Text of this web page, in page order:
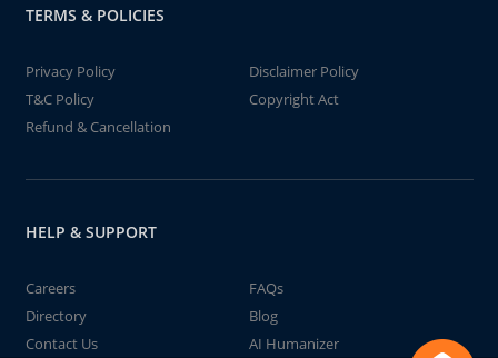
TERMS & POLICIES
Privacy Policy
Disclaimer Policy
T&C Policy
Copyright Act
Refund & Cancellation
HELP & SUPPORT
Careers
FAQs
Directory
Blog
Contact Us
AI Humanizer